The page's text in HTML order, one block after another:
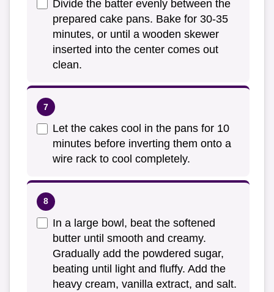
Divide the batter evenly between the
prepared cake pans. Bake for 30-35
minutes, or until a wooden skewer
inserted into the center comes out
clean.
Let the cakes cool in the pans for 10
minutes before inverting them onto a
wire rack to cool completely.
In a large bowl, beat the softened
butter until smooth and creamy.
Gradually add the powdered sugar,
beating until light and fluffy. Add the
heavy cream, vanilla extract, and salt.